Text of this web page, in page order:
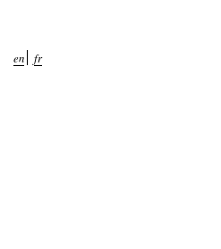
en fr